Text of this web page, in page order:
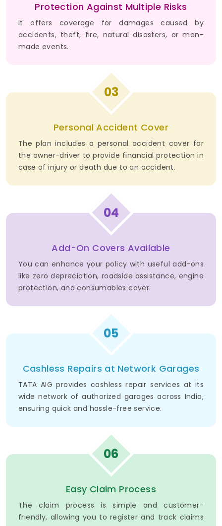
Protection Against Multiple Risks
It offers coverage for damages caused by
accidents, theft, fire, natural disasters, or man-
made events.
03
Personal Accident Cover
The plan includes a personal accident cover for
the owner-driver to provide financial protection in
case of injury or death due to an accident.
04
Add-On Covers Available
You can enhance your policy with useful add-ons
like zero depreciation, roadside assistance, engine
protection, and consumables cover.
05
Cashless Repairs at Network Garages
TATA AIG provides cashless repair services at its
wide network of authorized garages across India,
ensuring quick and hassle-free service.
06
Easy Claim Process
The claim process is simple and customer-
friendly, allowing you to register and track claims